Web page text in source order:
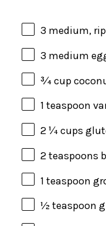
3 medium,
3 medium
¾cup
1 teaspoon
2 ¼cups
2 teaspoons
1 teaspoon
½ teaspoon